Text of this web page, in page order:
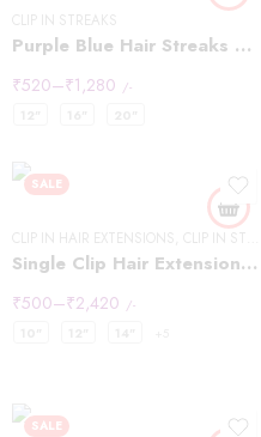
CLIP IN STREAKS
Purple Blue Hair Streaks Highlights
₹520–₹1,280 /-
SALE
CLIP IN HAIR EXTENSIONS CLIP IN STREAKS
Single Clip Hair Extensions Streaks Light Brown
₹500–₹2,420 /-
SALE